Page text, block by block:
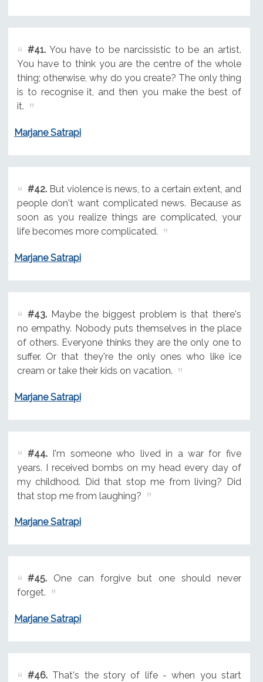
#41.You have to be narcissistic to be an artist.
You have to think you are the centre of the whole
thing; otherwise, why do you create? The only thing
is to recognise it, and then you make the best of
it.
Marjane Satrapi
#42.But violence is news, to a certain extent, and
people don't want complicated news. Because as
soon as you realize things are complicated, your
life becomes more complicated.
Marjane Satrapi
#43.Maybe the biggest problem is that there's
no empathy. Nobody puts themselves in the place
of others. Everyone thinks they are the only one to
suffer. Or that they're the only ones who like ice
cream or take their kids on vacation.
Marjane Satrapi
#44.I'm someone who lived in a war for five
years. I received bombs on my head every day of
my childhood. Did that stop me from living? Did
that stop me from laughing?
Marjane Satrapi
#45.One can forgive but one should never
forget.
Marjane Satrapi
#46.That's the story of life - when you start